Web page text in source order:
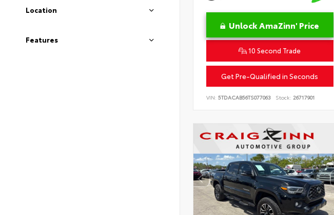
Location
Features
Unlock AmaZinn' Price
10 Second Trade
Get Pre-Qualified in Seconds
VIN: 5TDACAB56TS077063 Stock: 26717901